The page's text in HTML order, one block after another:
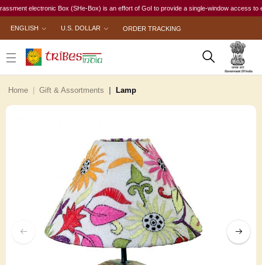
electronic Box (SHe-Box) is an effort of GoI to provide a single-window access to
ENGLISH U.S. DOLLAR ORDER TRACKING
Home Gift & Assortments Lamp